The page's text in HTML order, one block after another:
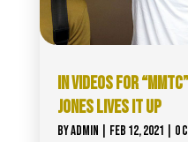
IN VIDEOS FOR
JONES LIVES IT UP
BYADMIN FEB 12, 2021 | 0